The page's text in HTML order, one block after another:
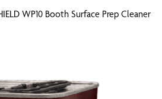
WP10 Booth Surface Prep Cleaner